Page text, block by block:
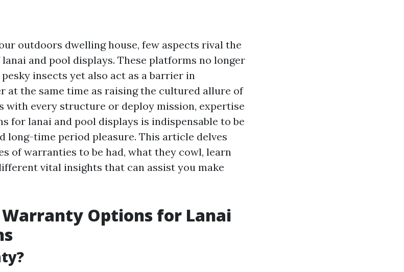
outdoors dwelling house, few aspects rival the
and pool displays. These platforms no longer
insects yet also act as a barrier in
at the same time as raising the cultured allure of
with every structure or deploy mission, expertise
for lanai and pool displays is indispensable to be
long-time period pleasure. This article delves
of warranties to be had, what they cowl, learn
vital insights that can assist you make
Options for Lanai